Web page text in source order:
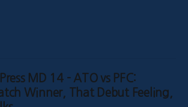
MD 14 - ATO vs PFC:
Winner, That Debut Feeling,